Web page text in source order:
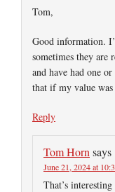
Tom,
Good information.
sometimes they are
and have had one
that if my value
Reply
Tom Horn says
June 21, 2024 at
That’s